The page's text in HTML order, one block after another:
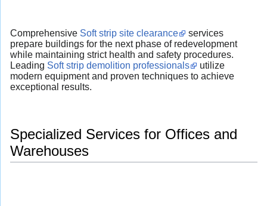
Comprehensive Soft strip site clearance
services
prepare buildings for the next phase of redevelopment
while maintaining strict health and safety procedures.
Leading Soft strip demolition professionals
utilize
modern equipment and proven techniques to achieve
exceptional results.
Specialized Services for Offices and
Warehouses